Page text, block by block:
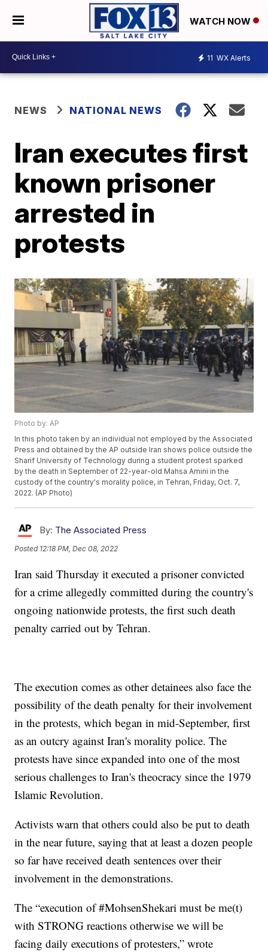
WATCH NOW
11 WX Alerts
NEWS NATIONAL NEWS
Iran executes first
known prisoner
arrested in
protests
Photo by: AP
In this photo taken by an individual not employed by the Associated
Press and obtained by the AP outside Iran shows police outside the
Sharif University of Technology during a student protest sparked
by the death in September of 22-year-old Mahsa Amini in the
custody of the country's morality police, in Tehran, Friday, Oct. 7,
2022. (AP Photo)
By: The Associated Press
Posted 12:18 PM, Dec 08, 2022
Iran said Thursday it executed a prisoner convicted
for a crime allegedly committed during the country's
ongoing nationwide protests, the first such death
penalty carried out by Tehran.
The execution comes as other detainees also face the
possibility of the death penalty for their involvement
in the protests, which began in mid-September, first
as an outcry against Iran's morality police. The
protests have since expanded into one of the most
serious challenges to Iran's theocracy since the 1979
Islamic Revolution.
Activists warn that others could also be put to death
in the near future, saying that at least a dozen people
so far have received death sentences over their
involvement in the demonstrations.
The “execution of #MohsenShekari must be me(t)
with STRONG reactions otherwise we will be
facing daily executions of protesters,” wrote